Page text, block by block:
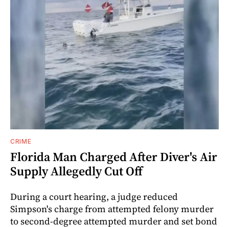
CRIME
Florida Man Charged After Diver's Air
Supply Allegedly Cut Off
During a court hearing, a judge reduced
Simpson's charge from attempted felony murder
to second-degree attempted murder and set bond